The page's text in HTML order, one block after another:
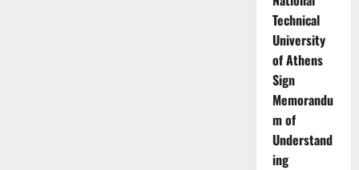
Technical
University
of Athens
Sign
Memorandu
m of
Understand
ing